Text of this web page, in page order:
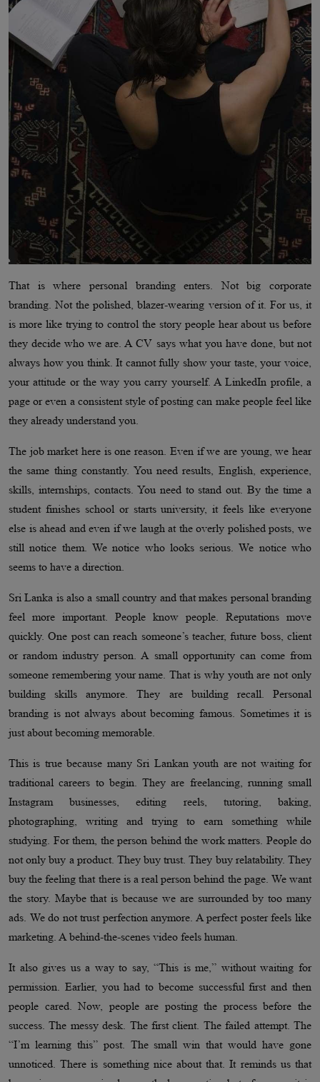
That is where personal branding enters. Not big corporate
branding. Not the polished, blazer-wearing version of it. For us, it
is more like trying to control the story people hear about us before
they decide who we are. A CV says what you have done, but not
always how you think. It cannot fully show your taste, your voice,
your attitude or the way you carry yourself. A LinkedIn profile, a
page or even a consistent style of posting can make people feel like
they already understand you.
The job market here is one reason. Even if we are young, we hear
the same thing constantly. You need results, English, experience,
skills, internships, contacts. You need to stand out. By the time a
student finishes school or starts university, it feels like everyone
else is ahead and even if we laugh at the overly polished posts, we
still notice them. We notice who looks serious. We notice who
seems to have a direction.
Sri Lanka is also a small country and that makes personal branding
feel more important. People know people. Reputations move
quickly. One post can reach someone’s teacher, future boss, client
or random industry person. A small opportunity can come from
someone remembering your name. That is why youth are not only
building skills anymore. They are building recall. Personal
branding is not always about becoming famous. Sometimes it is
just about becoming memorable.
This is true because many Sri Lankan youth are not waiting for
traditional careers to begin. They are freelancing, running small
Instagram businesses, editing reels, tutoring, baking,
photographing, writing and trying to earn something while
studying. For them, the person behind the work matters. People do
not only buy a product. They buy trust. They buy relatability. They
buy the feeling that there is a real person behind the page. We want
the story. Maybe that is because we are surrounded by too many
ads. We do not trust perfection anymore. A perfect poster feels like
marketing. A behind-the-scenes video feels human.
It also gives us a way to say, “This is me,” without waiting for
permission. Earlier, you had to become successful first and then
people cared. Now, people are posting the process before the
success. The messy desk. The first client. The failed attempt. The
“I’m learning this” post. The small win that would have gone
unnoticed. There is something nice about that. It reminds us that